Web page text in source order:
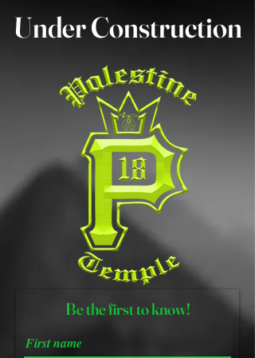
Under Construction
Be the first to know!
First name